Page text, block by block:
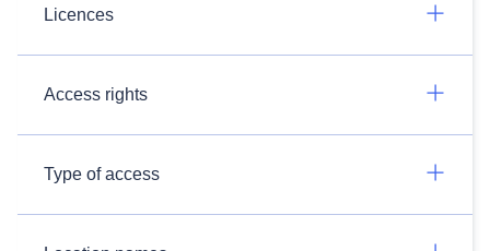
Licences
Access rights
Type of access